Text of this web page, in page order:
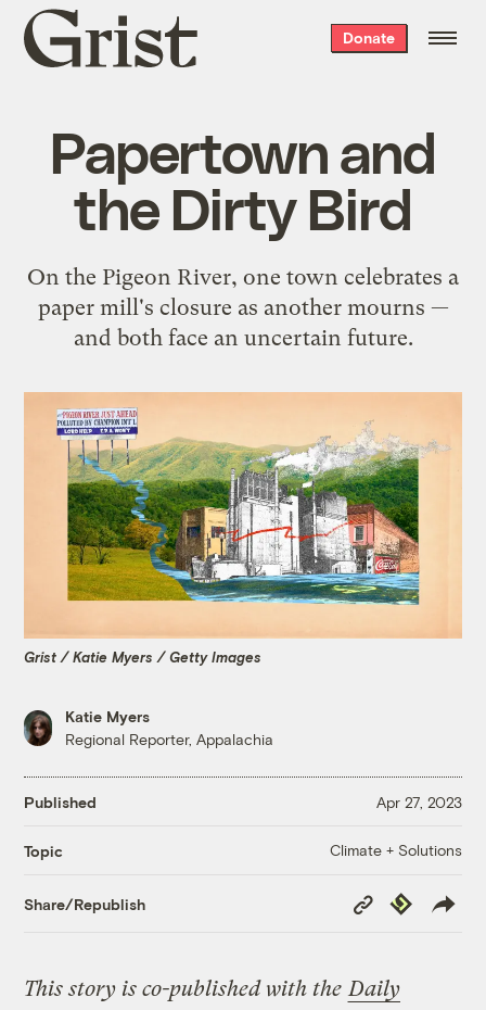
Grist
home
Donate
Papertown and
the Dirty Bird
On the Pigeon River, one town celebrates a
paper mill's closure as another mourns —
and both face an uncertain future.
Grist / Katie Myers / Getty Images
Katie Myers
Regional Reporter, Appalachia
Published Apr 27, 2023
Topic Climate + Solutions
Share/Republish
Copy
Link
Republish
This story is co-published with theDaily